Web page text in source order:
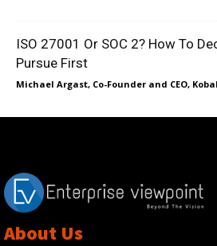
ISO 27001 Or SOC 2? How To
Pursue First
Michael Argast, Co-Founder and CEO,
About Us